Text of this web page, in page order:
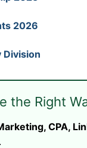
2026
Division
the Right
CPA,
.